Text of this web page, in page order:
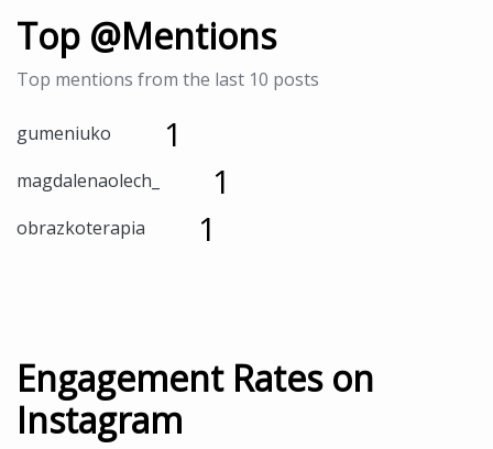
Top @Mentions
Top mentions from the last 10 posts
gumeniuko 1
magdalenaolech_ 1
obrazkoterapia 1
Engagement Rates on
Instagram